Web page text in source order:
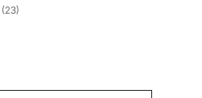
Desk Mat, Waterproof &
Desk Pad Tablecloth, for
Dining Room Table Night
(23)